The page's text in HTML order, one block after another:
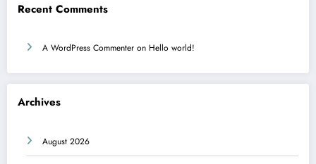
Recent Comments
A WordPress Commenter on Hello world!
Archives
August 2026